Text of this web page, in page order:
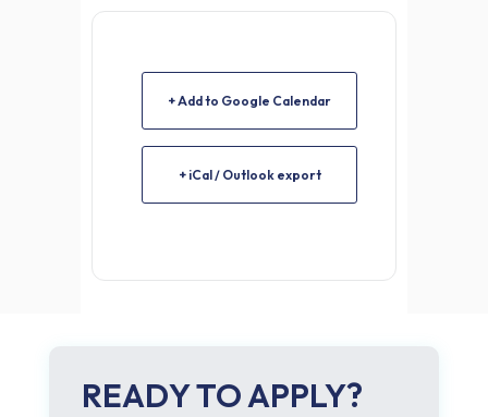
+ Add to Google Calendar
+ iCal / Outlook export
READY TO APPLY?